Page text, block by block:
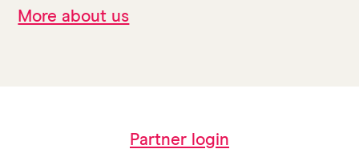
More about us
Partner login